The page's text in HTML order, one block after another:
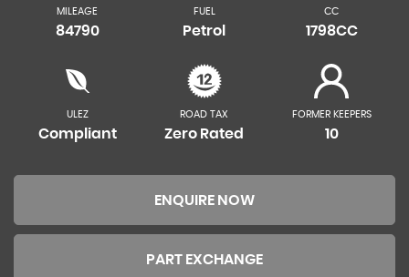
MILEAGE
84790
FUEL
Petrol
CC
1798CC
ULEZ
Compliant
ROAD TAX
Zero Rated
FORMER KEEPERS
10
ENQUIRE NOW
PART EXCHANGE